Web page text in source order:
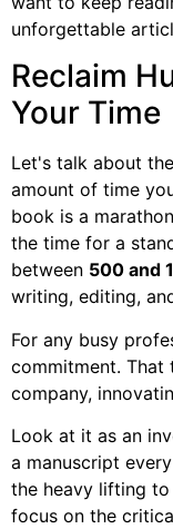
unforgettable
Reclaim
Your Time
Let's talk about
amount of time
book is a
the time for a
between 500 and
writing, editing,
For any busy
commitment. That
company,
Look at it as an
a manuscript
the heavy lifting
focus on the